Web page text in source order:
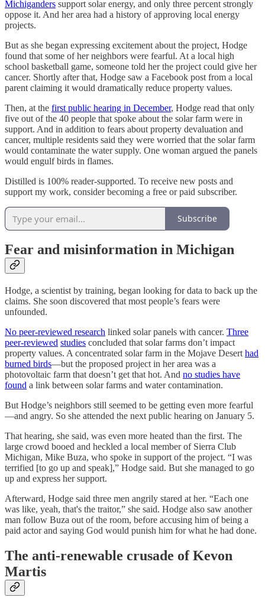
Michiganders support solar energy, and only three percent strongly
oppose it. And her area had a history of approving local energy
projects.
But as she began expressing excitement about the project, Hodge
found that some of her neighbors were fearful. At a local high
school basketball game, someone told her the project could give her
cancer. Shortly after that, Hodge saw a Facebook post from a local
parent claiming it would dramatically reduce property values.
Then, at the first public hearing in December, Hodge read that only
five out of the 40 people that spoke about the solar farm were in
support. And in addition to fears about property devaluation and
cancer, multiple residents said they were worried that the solar farm
would contaminate the water supply. One woman argued the panels
would engulf birds in flames.
Distilled is 100% reader-supported. To receive new posts and
support my work, consider becoming a free or paid subscriber.
Subscribe
Fear and misinformation in Michigan
Hodge, a scientist by training, began looking for data to back up the
claims. She soon discovered that most people’s fears were
unfounded.
No peer-reviewed research linked solar panels with cancer. Three
peer-reviewed studies concluded that solar farms don’t impact
property values. A concentrated solar farm in the Mojave Desert had
burned birds—but the proposed project in her area was a
photovoltaic farm that doesn’t get that hot. And no studies have
found a link between solar farms and water contamination.
But Hodge’s neighbors still seemed to be getting even more fearful
—and angry. So she attended the next public hearing on January 5.
That hearing, she said, was even more heated than the first. The
large crowd booed and heckled a local member of Sierra Club
Michigan, Mike Buza, who spoke in support of the project. “I was
terrified [to go up and speak],” Hodge said. But she managed to go
up and express her support.
Afterward, Hodge said three men angrily stared at her. “Each one
was like, yeah, that's the traitor,” she said. Hodge also saw another
man follow Buza out of the room, before accusing him of being a
paid actor and saying God would punish him for what he had done.
The anti-renewable crusade of Kevon
Martis